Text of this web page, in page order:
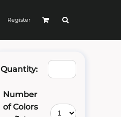
Register
Quantity:
Number
of Colors